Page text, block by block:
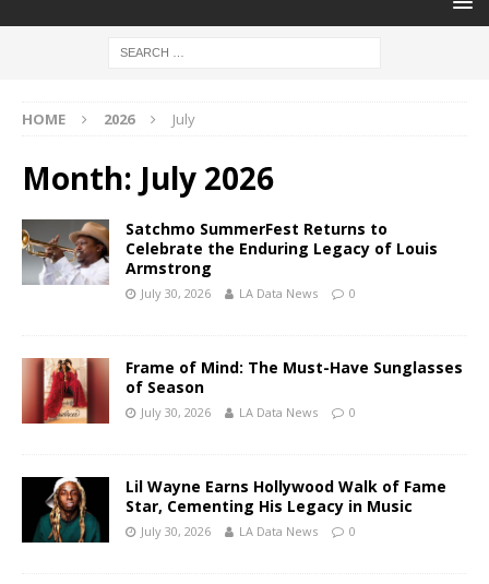
HOME 2026 July
Month: July 2026
Satchmo SummerFest Returns to
Celebrate the Enduring Legacy of Louis
Armstrong
July 30, 2026 LA Data News 0
Frame of Mind: The Must-Have Sunglasses
of Season
July 30, 2026 LA Data News 0
Lil Wayne Earns Hollywood Walk of Fame
Star, Cementing His Legacy in Music
July 30, 2026 LA Data News 0